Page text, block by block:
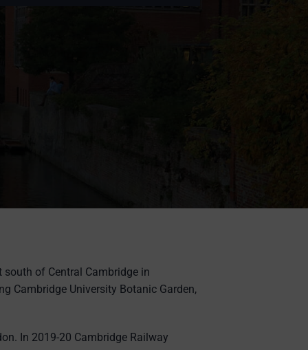
of Central Cambridge in
Cambridge University Botanic Garden,
In 2019-20 Cambridge Railway